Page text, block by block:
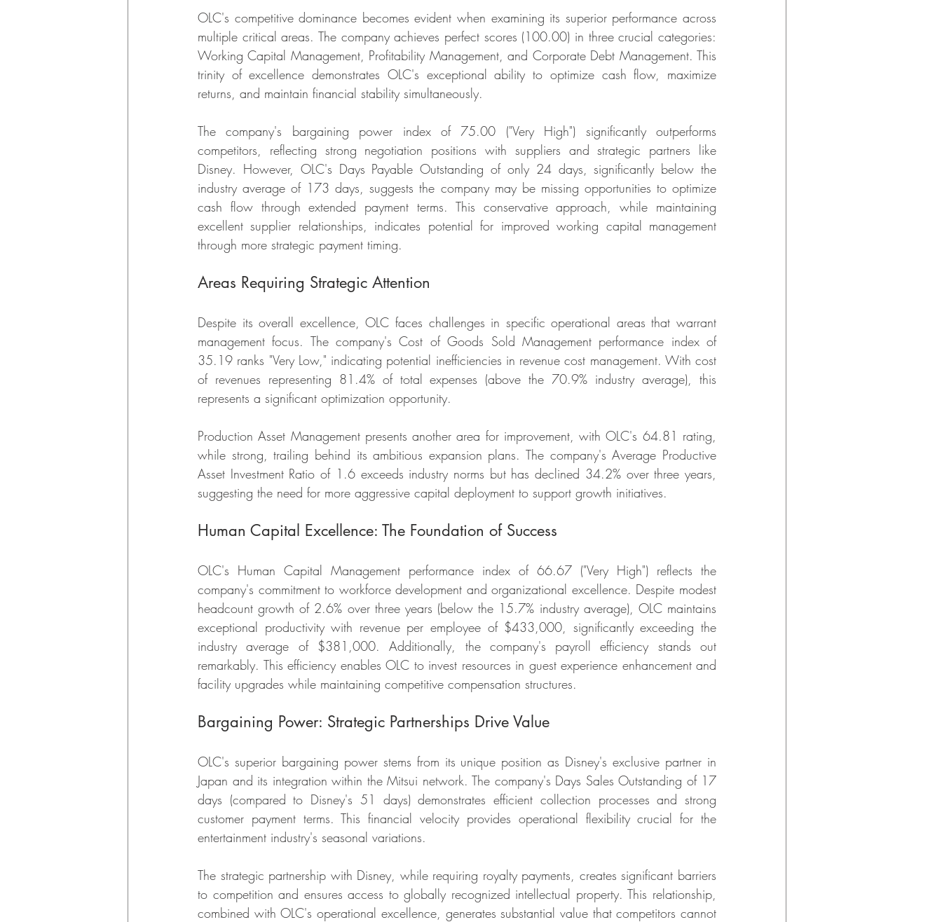
OLC's competitive dominance becomes evident when examining its superior performance across
multiple critical areas. The company achieves perfect scores (100.00) in three crucial categories:
Working Capital Management, Profitability Management, and Corporate Debt Management. This
trinity of excellence demonstrates OLC's exceptional ability to optimize cash flow, maximize
returns, and maintain financial stability simultaneously.
The company's bargaining power index of 75.00 ("Very High") significantly outperforms
competitors, reflecting strong negotiation positions with suppliers and strategic partners like
Disney. However, OLC's Days Payable Outstanding of only 24 days, significantly below the
industry average of 173 days, suggests the company may be missing opportunities to optimize
cash flow through extended payment terms. This conservative approach, while maintaining
excellent supplier relationships, indicates potential for improved working capital management
through more strategic payment timing.
Areas Requiring Strategic Attention
Despite its overall excellence, OLC faces challenges in specific operational areas that warrant
management focus. The company's Cost of Goods Sold Management performance index of
35.19 ranks "Very Low," indicating potential inefficiencies in revenue cost management. With cost
of revenues representing 81.4% of total expenses (above the 70.9% industry average), this
represents a significant optimization opportunity.
Production Asset Management presents another area for improvement, with OLC's 64.81 rating,
while strong, trailing behind its ambitious expansion plans. The company's Average Productive
Asset Investment Ratio of 1.6 exceeds industry norms but has declined 34.2% over three years,
suggesting the need for more aggressive capital deployment to support growth initiatives.
Human Capital Excellence: The Foundation of Success
OLC's Human Capital Management performance index of 66.67 ("Very High") reflects the
company's commitment to workforce development and organizational excellence. Despite modest
headcount growth of 2.6% over three years (below the 15.7% industry average), OLC maintains
exceptional productivity with revenue per employee of $433,000, significantly exceeding the
industry average of $381,000. Additionally, the company's payroll efficiency stands out
remarkably. This efficiency enables OLC to invest resources in guest experience enhancement and
facility upgrades while maintaining competitive compensation structures.
Bargaining Power: Strategic Partnerships Drive Value
OLC's superior bargaining power stems from its unique position as Disney's exclusive partner in
Japan and its integration within the Mitsui network. The company's Days Sales Outstanding of 17
days (compared to Disney's 51 days) demonstrates efficient collection processes and strong
customer payment terms. This financial velocity provides operational flexibility crucial for the
entertainment industry's seasonal variations.
The strategic partnership with Disney, while requiring royalty payments, creates significant barriers
to competition and ensures access to globally recognized intellectual property. This relationship,
combined with OLC's operational excellence, generates substantial value that competitors cannot